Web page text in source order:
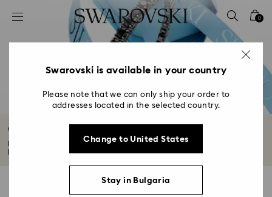
Accesskeys list
2 - Footer
4 - Search results
0
Gifts for him
Discover our edit of gifts for him. From timeless to technical, think sporty...
Filters
Swarovski is available in your country
Please note that we can only ship your order to
addresses located in the selected country.
Change to United States
Stay in Bulgaria